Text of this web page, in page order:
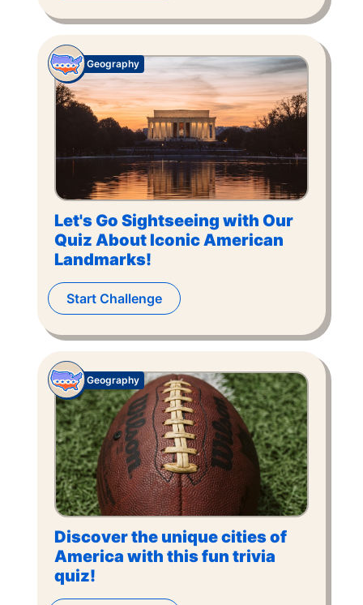
Let's Go Sightseeing with Our
Quiz About Iconic American
Landmarks!
Geography
Start Challenge
Discover the unique cities of
America with this fun trivia
quiz!
Geography